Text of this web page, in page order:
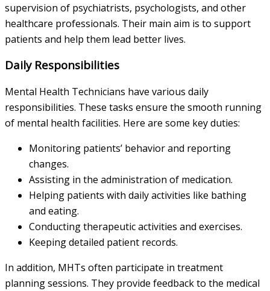
supervision of psychiatrists, psychologists, and other
healthcare professionals. Their main aim is to support
patients and help them lead better lives.
Daily Responsibilities
Mental Health Technicians have various daily
responsibilities. These tasks ensure the smooth running
of mental health facilities. Here are some key duties:
Monitoring patients’ behavior and reporting
changes.
Assisting in the administration of medication.
Helping patients with daily activities like bathing
and eating.
Conducting therapeutic activities and exercises.
Keeping detailed patient records.
In addition, MHTs often participate in treatment
planning sessions. They provide feedback to the medical